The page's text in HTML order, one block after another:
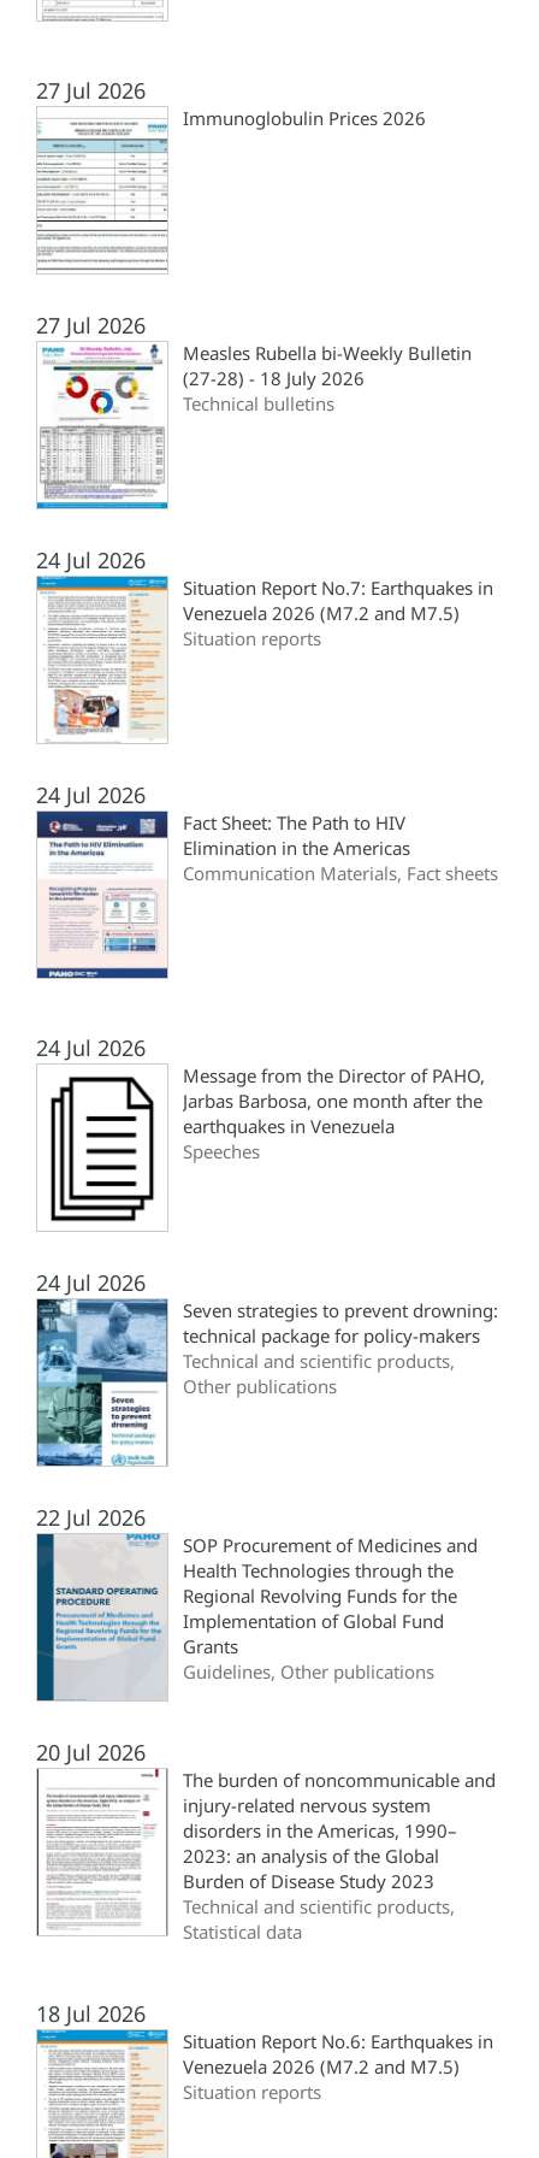
27 Jul 2026
Immunoglobulin Prices 2026
27 Jul 2026
Measles Rubella bi-Weekly Bulletin
(27-28) - 18 July 2026
Technical bulletins
24 Jul 2026
Situation Report No.7: Earthquakes in
Venezuela 2026 (M7.2 and M7.5)
Situation reports
24 Jul 2026
Fact Sheet: The Path to HIV
Elimination in the Americas
Communication Materials, Fact sheets
24 Jul 2026
Message from the Director of PAHO,
Jarbas Barbosa, one month after the
earthquakes in Venezuela
Speeches
24 Jul 2026
Seven strategies to prevent drowning:
technical package for policy-makers
Technical and scientific products,
Other publications
22 Jul 2026
SOP Procurement of Medicines and
Health Technologies through the
Regional Revolving Funds for the
Implementation of Global Fund
Grants
Guidelines, Other publications
20 Jul 2026
The burden of noncommunicable and
injury-related nervous system
disorders in the Americas, 1990–
2023: an analysis of the Global
Burden of Disease Study 2023
Technical and scientific products,
Statistical data
18 Jul 2026
Situation Report No.6: Earthquakes in
Venezuela 2026 (M7.2 and M7.5)
Situation reports